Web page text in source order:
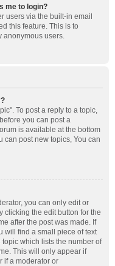
me to login?
users via the built-in email
this feature. This is to
anonymous users.
To post a reply to a topic,
you can post a
is available at the bottom
can post new topics, You can
you can only edit or
clicking the edit button for the
after the post was made. If
will find a small piece of text
which lists the number of
This will only appear if
if a moderator or